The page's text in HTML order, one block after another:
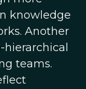
knowledge
Another
teams.